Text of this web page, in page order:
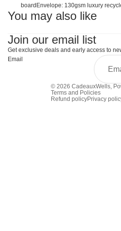
board Envelope: 130gsm luxury
You may also like
Join our email list
Get exclusive deals and early access to
Email
© 2026 CadeauxWells,
Terms and Policies
Refund policyPrivacy